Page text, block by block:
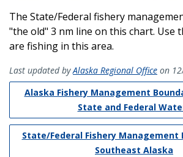
The State/Federal fishery
"the old" 3 nm line on this chart. Use
are fishing in this area.
Last updated byAlaska Regional Office on
Alaska Fishery Management
State and Federal
State/Federal Fishery Management
Southeast Alaska